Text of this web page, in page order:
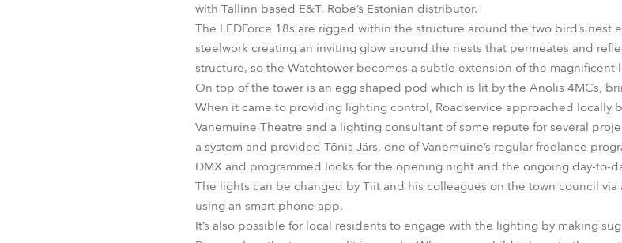
with Tallinn based E&T, Robe’s Estonian distributor.
The LEDForce 18s are rigged within the structure around the two bird’s nest
steelwork creating an inviting glow around the nests that permeates and
structure, so the Watchtower becomes a subtle extension of the magnificent
On top of the tower is an egg shaped pod which is lit by the Anolis 4MCs,
When it came to providing lighting control, Roadservice approached locally
Vanemuine Theatre and a lighting consultant of some repute for several
a system and provided Tõnis Järs, one of Vanemuine’s regular freelance
DMX and programmed looks for the opening night and the ongoing day-to-
The lights can be changed by Tiit and his colleagues on the town council via
using an smart phone app.
It’s also possible for local residents to engage with the lighting by making